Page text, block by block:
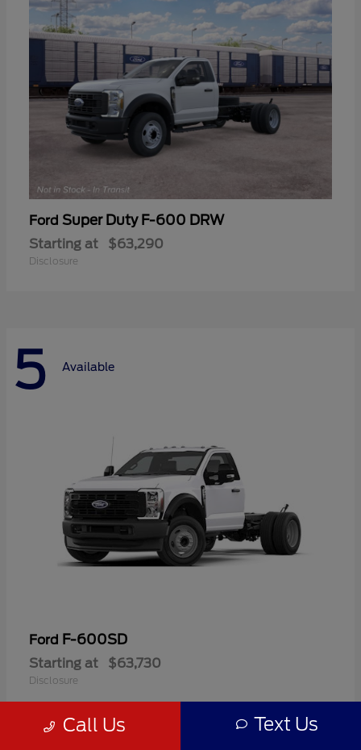
Ford Super Duty F-600 DRW
Starting at $63,290
Disclosure
5 Available
Ford F-600SD
Starting at $63,730
Disclosure
Call Us Text Us